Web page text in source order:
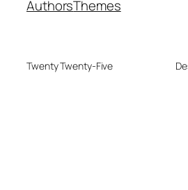
AuthorsThemes
Twenty Twenty-Five